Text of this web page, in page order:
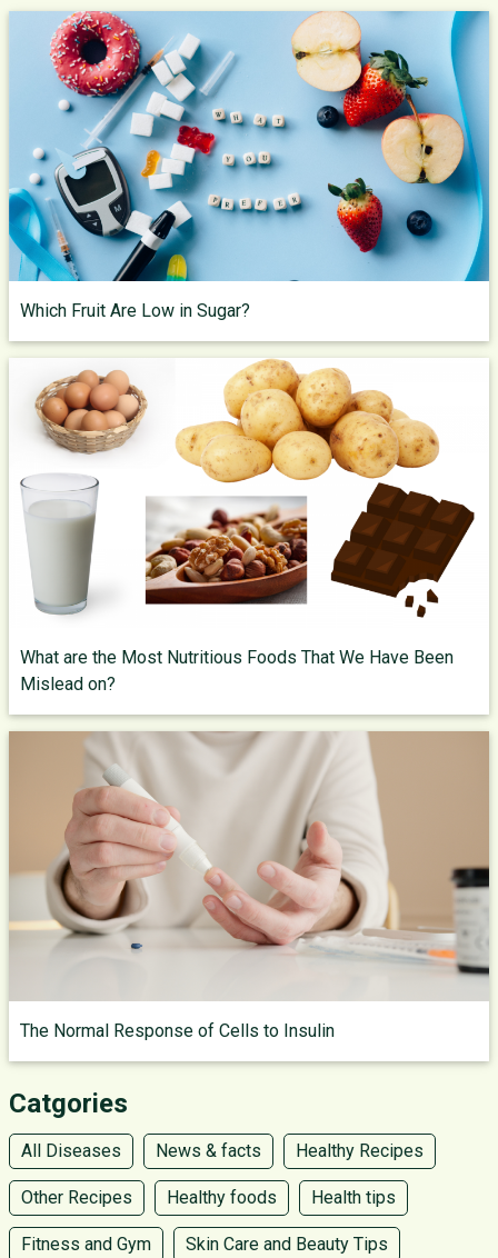
Which Fruit Are Low in Sugar?
What are the Most Nutritious Foods That We Have Been
Mislead on?
The Normal Response of Cells to Insulin
Catgories
All Diseases News & facts Healthy Recipes
Other Recipes Healthy foods Health tips
Fitness and Gym Skin Care and Beauty Tips